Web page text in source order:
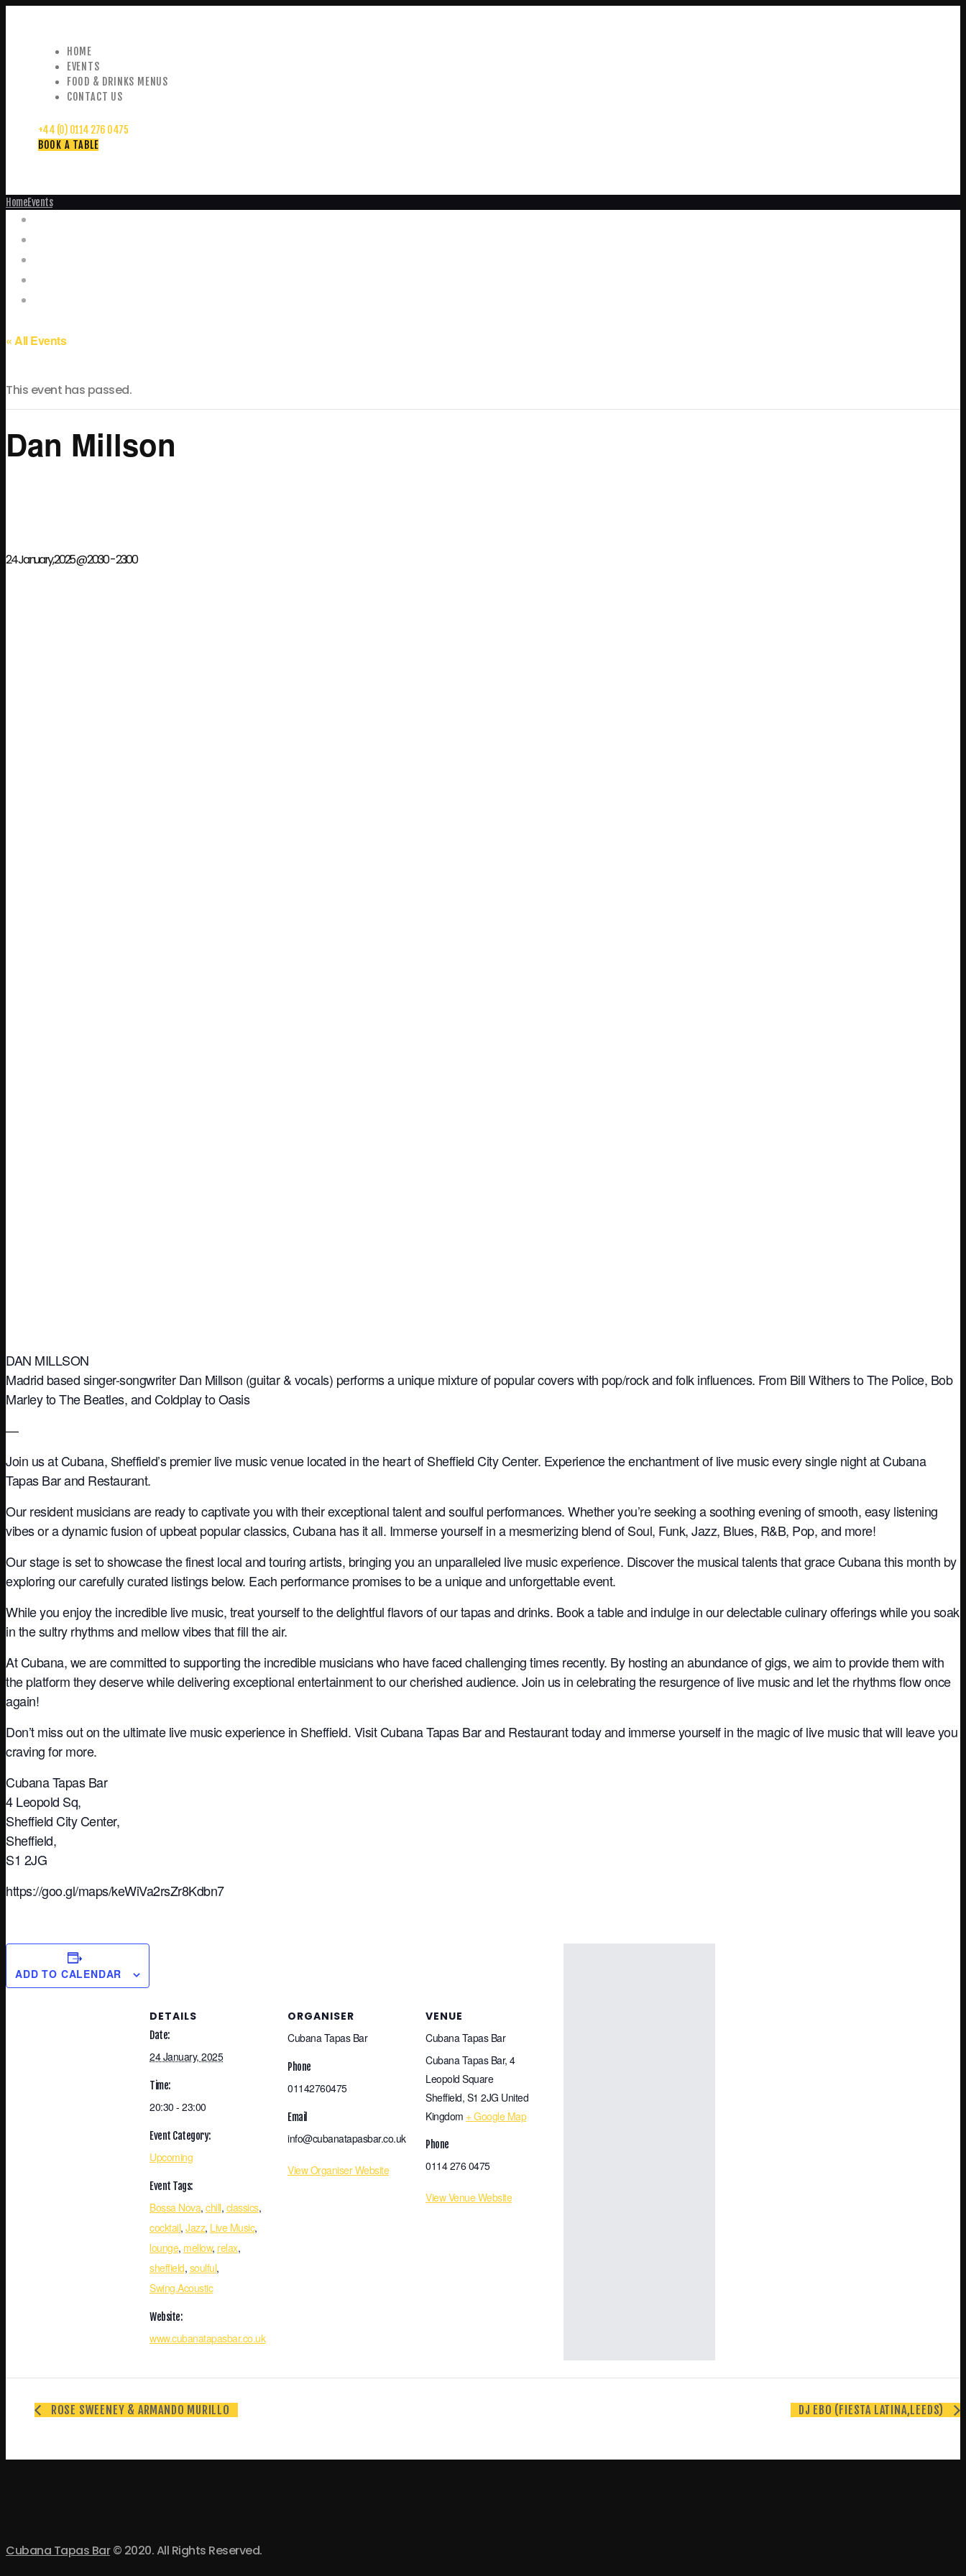
HOME
EVENTS
FOOD & DRINKS MENUS
CONTACT US
+44 (0) 0114 276 0475
BOOK A TABLE
HomeEvents
« All Events
This event has passed.
Dan Millson
24 January, 2025 @ 20:30-23:00
DAN MILLSON
Madrid based singer-songwriter Dan Millson (guitar & vocals) performs a unique mixture of popular covers with pop/rock and folk influences. From Bill Withers to The Police, Bob
Marley to The Beatles, and Coldplay to Oasis
—
Join us at Cubana, Sheffield’s premier live music venue located in the heart of Sheffield City Center. Experience the enchantment of live music every single night at Cubana
Tapas Bar and Restaurant.
Our resident musicians are ready to captivate you with their exceptional talent and soulful performances. Whether you’re seeking a soothing evening of smooth, easy listening
vibes or a dynamic fusion of upbeat popular classics, Cubana has it all. Immerse yourself in a mesmerizing blend of Soul, Funk, Jazz, Blues, R&B, Pop, and more!
Our stage is set to showcase the finest local and touring artists, bringing you an unparalleled live music experience. Discover the musical talents that grace Cubana this month by
exploring our carefully curated listings below. Each performance promises to be a unique and unforgettable event.
While you enjoy the incredible live music, treat yourself to the delightful flavors of our tapas and drinks. Book a table and indulge in our delectable culinary offerings while you soak
in the sultry rhythms and mellow vibes that fill the air.
At Cubana, we are committed to supporting the incredible musicians who have faced challenging times recently. By hosting an abundance of gigs, we aim to provide them with
the platform they deserve while delivering exceptional entertainment to our cherished audience. Join us in celebrating the resurgence of live music and let the rhythms flow once
again!
Don’t miss out on the ultimate live music experience in Sheffield. Visit Cubana Tapas Bar and Restaurant today and immerse yourself in the magic of live music that will leave you
craving for more.
Cubana Tapas Bar
4 Leopold Sq,
Sheffield City Center,
Sheffield,
S1 2JG
https://goo.gl/maps/keWiVa2rsZr8Kdbn7
ADD TO CALENDAR
DETAILS
Date:
24 January, 2025
Time:
20:30 - 23:00
Event Category:
Upcoming
Event Tags:
Bossa Nova, chill, classics,
cocktail, Jazz, Live Music,
lounge, mellow, relax,
sheffield, soulful,
Swing.Acoustic
Website:
www.cubanatapasbar.co.uk
ORGANISER
Cubana Tapas Bar
Phone
01142760475
Email
info@cubanatapasbar.co.uk
View Organiser Website
VENUE
Cubana Tapas Bar
Cubana Tapas Bar, 4
Leopold Square
Sheffield, S1 2JG United
Kingdom + Google Map
Phone
0114 276 0475
View Venue Website
ROSE SWEENEY & ARMANDO MURILLO DJ EBO (FIESTA LATINA,LEEDS)
Cubana Tapas Bar© 2020. All Rights Reserved.